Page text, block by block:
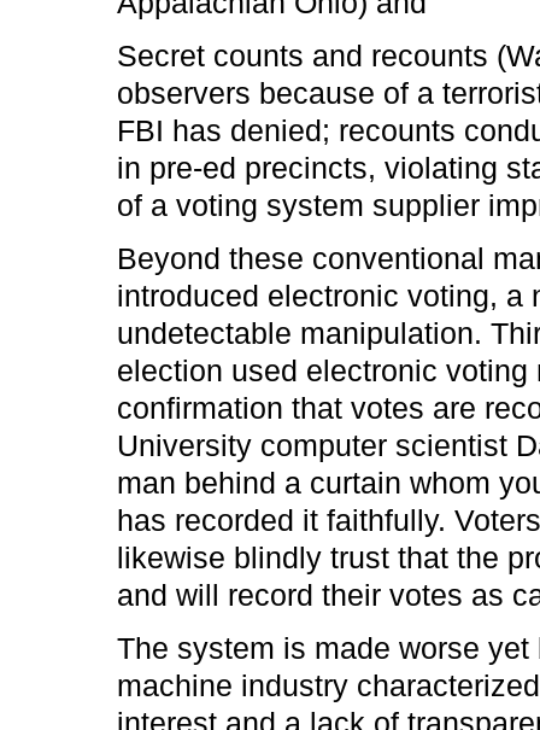
Secret counts and recounts
observers because of a
FBI has denied; recounts
in pre-ed precincts, violating
of a voting system supplier
Beyond these conventional
introduced electronic voting, a
undetectable manipulation.
election used electronic
confirmation that votes are
University computer scientist
man behind a curtain whom
has recorded it faithfully.
likewise blindly trust that the
and will record their votes as
The system is made worse
machine industry
interest and a lack of